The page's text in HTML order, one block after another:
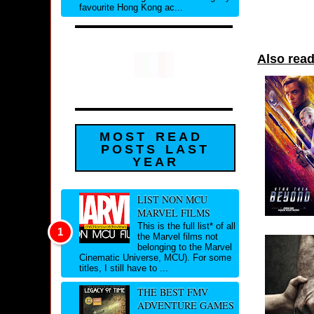
Also
favourite Hong Kong ac...
MOST READ
POSTS LAST
YEAR
LIST NON MCU
MARVEL FILMS
This is the full list* of all
the Marvel films not
belonging to the Marvel
Cinematic Universe, MCU). For some
titles, I still have to ...
THE BEST FMV
ADVENTURE GAMES